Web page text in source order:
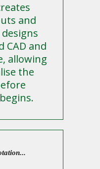
and
CAD and
allowing
the